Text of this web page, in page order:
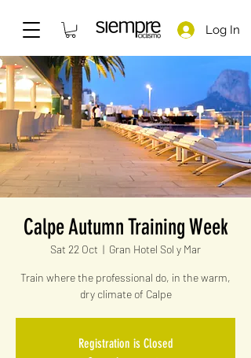
Log In
Calpe Autumn Training Week
Sat 22 Oct
  |
Gran Hotel Sol y Mar
Train where the professional do, in the warm,
dry climate of Calpe
Registration is Closed